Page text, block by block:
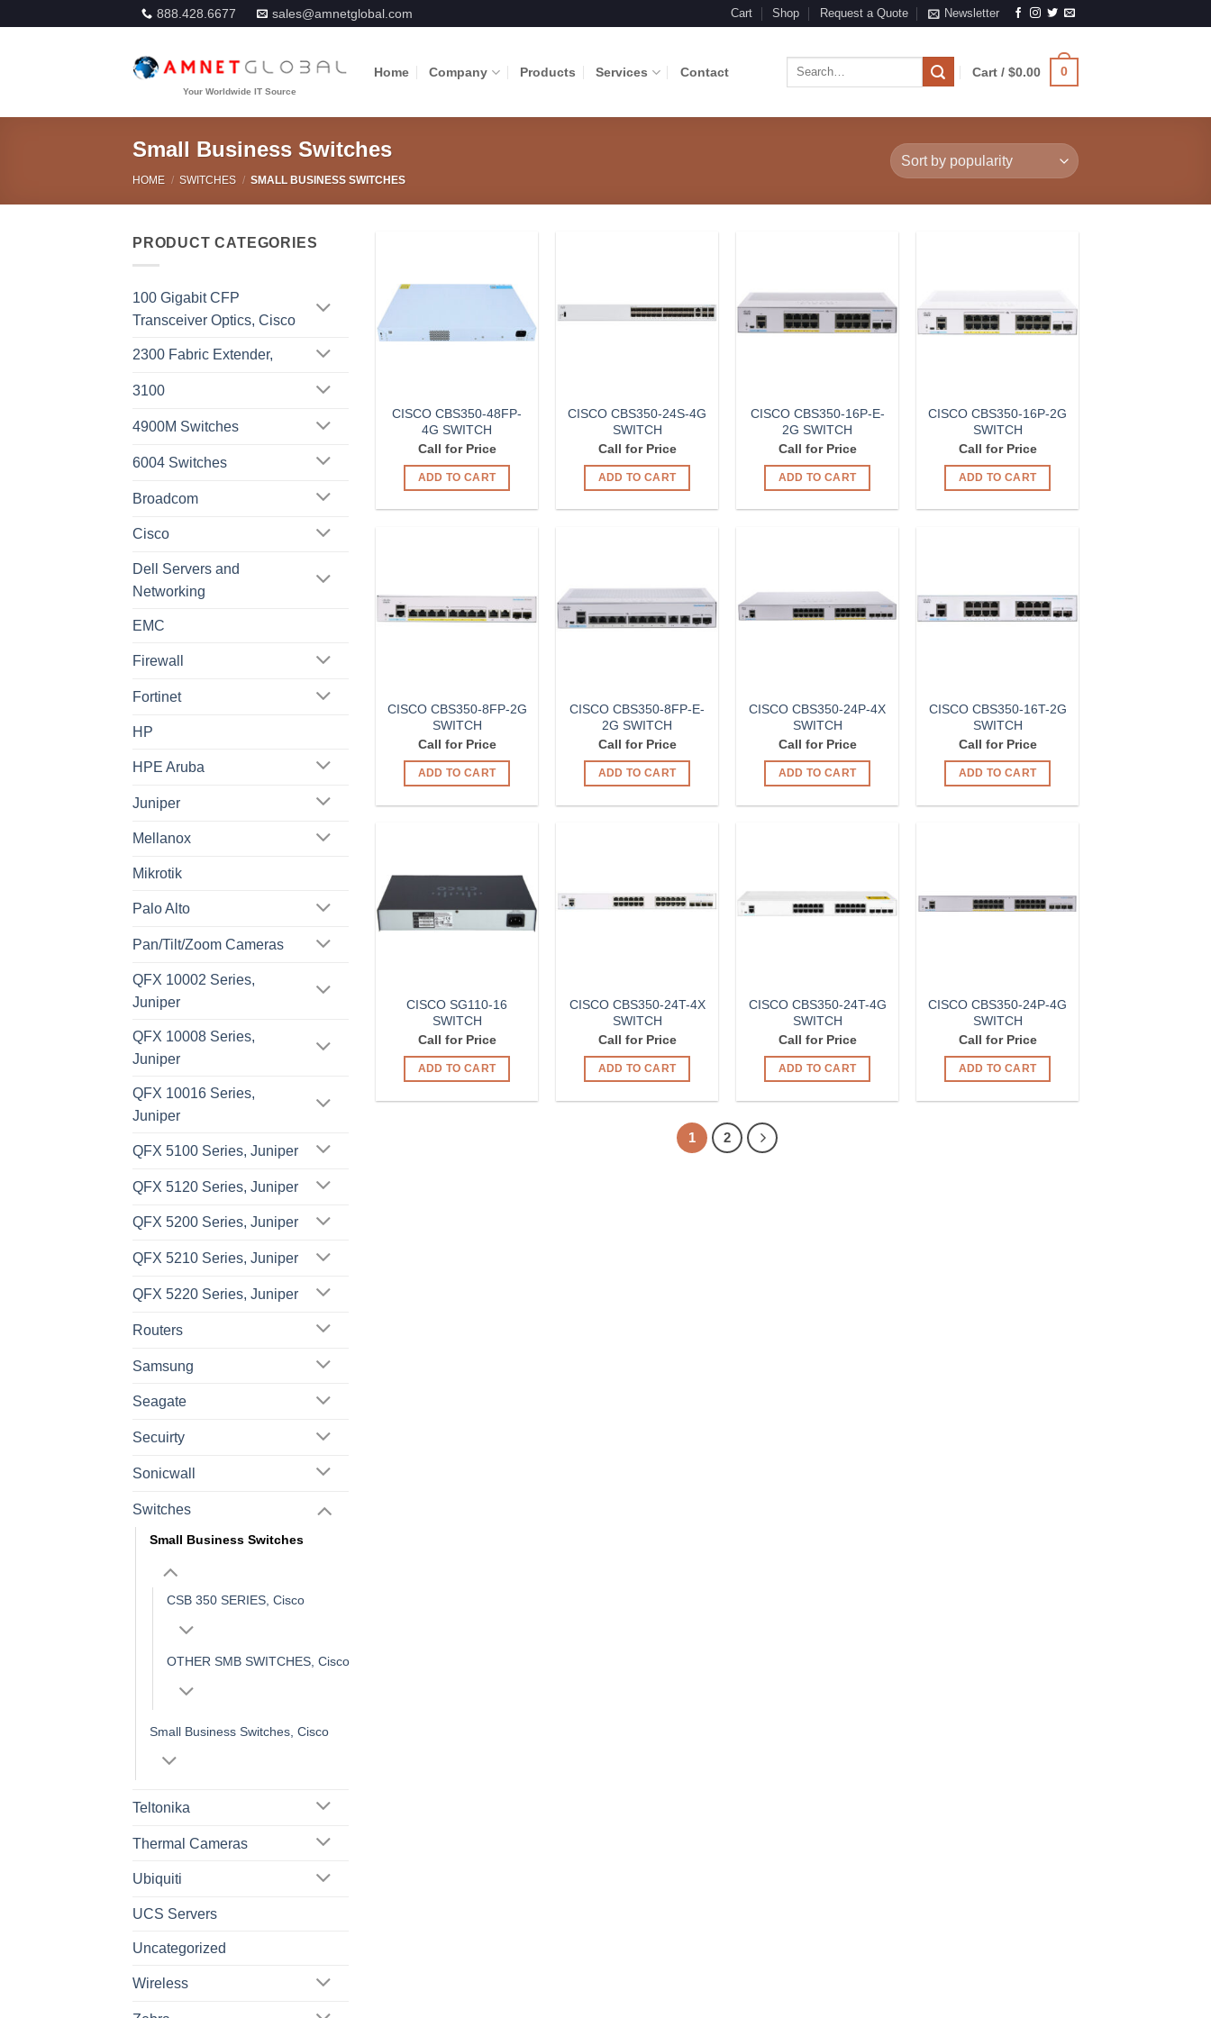
888.428.6677 sales@amnetglobal.com Cart Shop Request a Quote Newsletter
Home Company Products Services Contact
Search
Cart /$0.00 0
Small Business Switches
HOME / SWITCHES / SMALL BUSINESS SWITCHES
PRODUCT CATEGORIES
100 Gigabit CFP
Transceiver Optics, Cisco
2300 Fabric Extender,
3100
4900M Switches
6004 Switches
Broadcom
Cisco
Dell Servers and
Networking
EMC
Firewall
Fortinet
HP
HPE Aruba
Juniper
Mellanox
Mikrotik
Palo Alto
Pan/Tilt/Zoom Cameras
QFX 10002 Series,
Juniper
QFX 10008 Series,
Juniper
QFX 10016 Series,
Juniper
QFX 5100 Series, Juniper
QFX 5120 Series, Juniper
QFX 5200 Series, Juniper
QFX 5210 Series, Juniper
QFX 5220 Series, Juniper
Routers
Samsung
Seagate
Secuirty
Sonicwall
Switches
Small Business Switches
CSB 350 SERIES, Cisco
OTHER SMB SWITCHES, Cisco
Small Business Switches, Cisco
Teltonika
Thermal Cameras
Ubiquiti
UCS Servers
Uncategorized
Wireless
Add to
Wishlist
CISCO CBS350-48FP-
4G SWITCH
Call for Price
ADD TO CART
CISCO CBS350-24S-4G
SWITCH
Call for Price
ADD TO CART
Wishlist
CISCO CBS350-16P-E-
2G SWITCH
Call for Price
ADD TO CART
CISCO CBS350-16P-2G
SWITCH
Call for Price
ADD TO CART
CISCO CBS350-8FP-2G
SWITCH
Call for Price
ADD TO CART
Wishlist
CISCO CBS350-8FP-E-
2G SWITCH
Call for Price
ADD TO CART
Wishlist
CISCO CBS350-24P-4X
SWITCH
Call for Price
ADD TO CART
CISCO CBS350-16T-2G
SWITCH
Call for Price
ADD TO CART
Add to
Wishlist
CISCO SG110-16
SWITCH
Call for Price
ADD TO CART
CISCO CBS350-24T-4X
SWITCH
Call for Price
ADD TO CART
CISCO CBS350-24T-4G
SWITCH
Call for Price
ADD TO CART
CISCO CBS350-24P-4G
SWITCH
Call for Price
ADD TO CART
1 2